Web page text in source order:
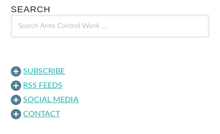
SEARCH
SUBSCRIBE
RSS FEEDS
SOCIAL MEDIA
CONTACT